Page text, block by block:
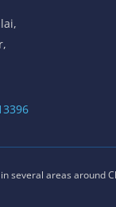
several areas around